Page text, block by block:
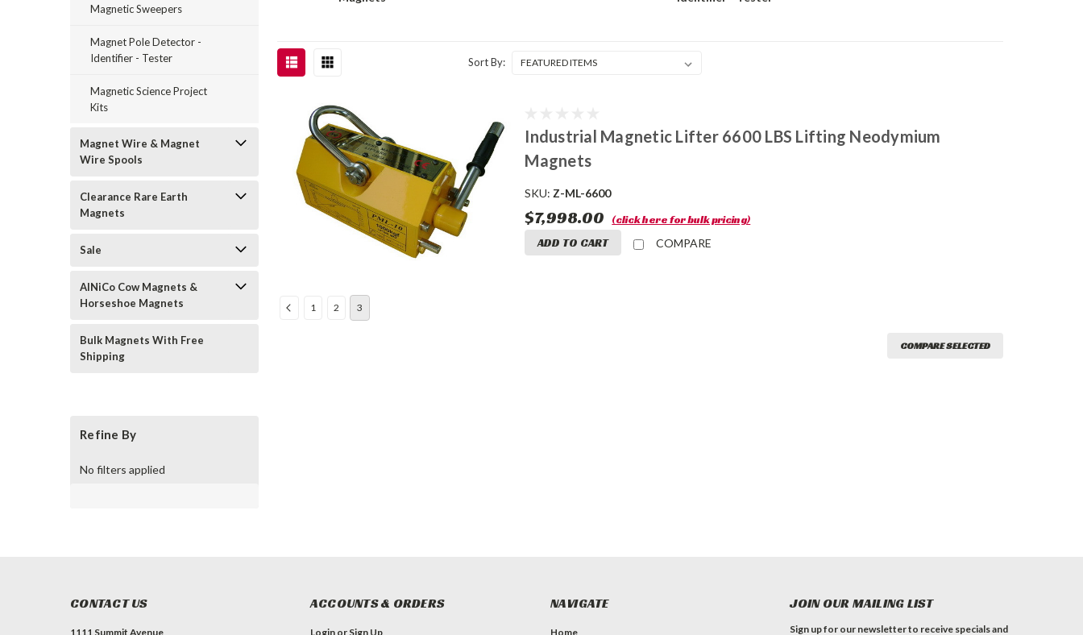
Magnetic Sweepers
Magnet Pole Detector -
Identifier - Tester
Magnetic Science Project
Kits
Magnet Wire & Magnet
Wire Spools
Clearance Rare Earth
Magnets
Sale
AlNiCo Cow Magnets &
Horseshoe Magnets
Bulk Magnets With Free
Shipping
Refine By
No filters applied
Sort By:
Industrial Magnetic Lifter 6600 LBS Lifting Neodymium
Magnets
SKU: Z-ML-6600
$7,998.00 (click here for bulk pricing)
ADD TO CART COMPARE
1 2 3
COMPARE SELECTED
CONTACT US
1111 Summit Avenue
ACCOUNTS & ORDERS
Login or Sign Up
NAVIGATE
Home
JOIN OUR MAILING LIST
Sign up for our newsletter to receive specials and